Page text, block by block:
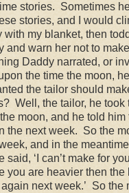
stories. Sometimes
stories, and I would
with my blanket, then
and warn her not to
Daddy narrated, or
the time the moon,
the tailor should
Well, the tailor, he took
moon, and he told him
the next week. So the
and in the
said, ‘I can’t make for
you are heavier then the
next week.’ So the